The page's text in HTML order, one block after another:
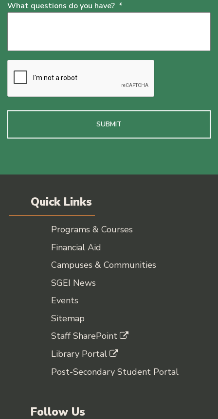
What questions do you have? *
Quick Links
Programs & Courses
Financial Aid
Campuses & Communities
SGEI News
Events
Sitemap
Staff SharePoint
Library Portal
Post-Secondary Student Portal
Follow Us